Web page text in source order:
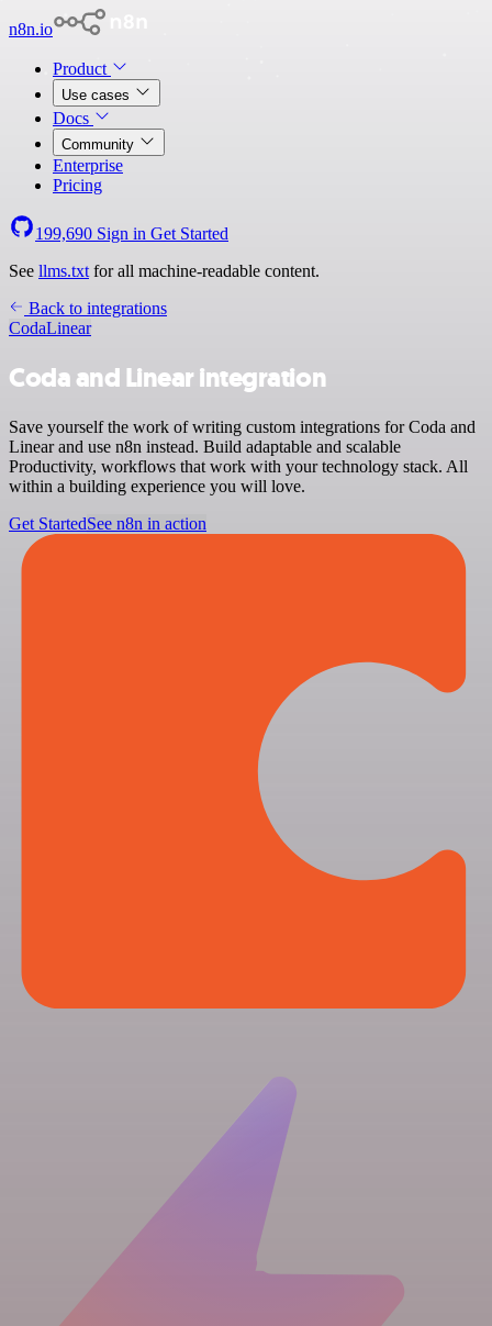
n8n.io
Product
Use cases
Docs
Community
Enterprise
Pricing
199,690 Sign in Get Started
See llms.txt for all machine-readable content.
Back to integrations
CodaLinear
Coda and Linear integration
Save yourself the work of writing custom integrations for Coda and
Linear and use n8n instead. Build adaptable and scalable
Productivity, workflows that work with your technology stack. All
within a building experience you will love.
Get StartedSee n8n in action